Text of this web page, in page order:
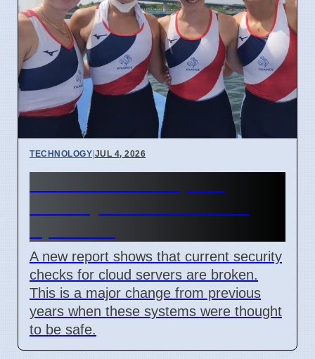
TECHNOLOGY|JUL 4, 2026
A new report shows that current security
checks for cloud servers are broken.
This is a major change from previous
years when these systems were thought
to be safe.